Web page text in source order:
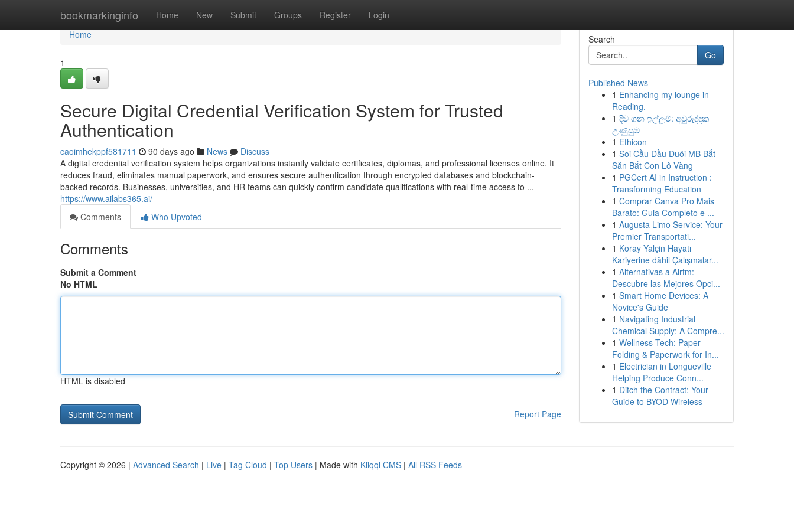
bookmarkinginfo Home New Submit Groups Register Login
Home
Home
1
Secure Digital Credential Verification System for Trusted
Authentication
caoimhekppf581711 90 days ago News
Discuss
A digital credential verification system helps organizations instantly validate certificates, diplomas, and professional licenses online. It
reduces fraud, eliminates manual paperwork, and ensures secure authentication through encrypted databases and blockchain-
backed records. Businesses, universities, and HR teams can quickly confirm candidate qualifications with real-time access to ...
https://www.ailabs365.ai/
Comments
Who Upvoted
Comments
Submit a Comment
No HTML
HTML is disabled
Report Page
Search
Go
Published News
1 Enhancing my lounge in
Reading.
1 දිවංගන ඉල්ලුම්: අවුරුද්දක
උණුසුම
1 Ethicon
1 Soi Cầu Đầu Đuôi MB Bắt
Săn Bắt Con Lô Vàng
1 PGCert AI in Instruction :
Transforming Education
1 Comprar Canva Pro Mais
Barato: Guia Completo e ...
1 Augusta Limo Service: Your
Premier Transportati...
1 Koray Yalçin Hayatı
Kariyerine dâhil Çalışmalar...
1 Alternativas a Airtm:
Descubre las Mejores Opci...
1 Smart Home Devices: A
Novice's Guide
1 Navigating Industrial
Chemical Supply: A Compre...
1 Wellness Tech: Paper
Folding & Paperwork for In...
1 Electrician in Longueville
Helping Produce Conn...
1 Ditch the Contract: Your
Guide to BYOD Wireless
Copyright © 2026 | Advanced Search | Live | Tag Cloud | Top Users | Made with Kliqqi CMS | All RSS Feeds